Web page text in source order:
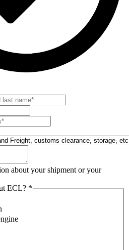
about your shipment or your
ECL? *